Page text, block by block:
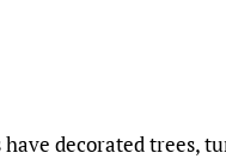
decorated trees,